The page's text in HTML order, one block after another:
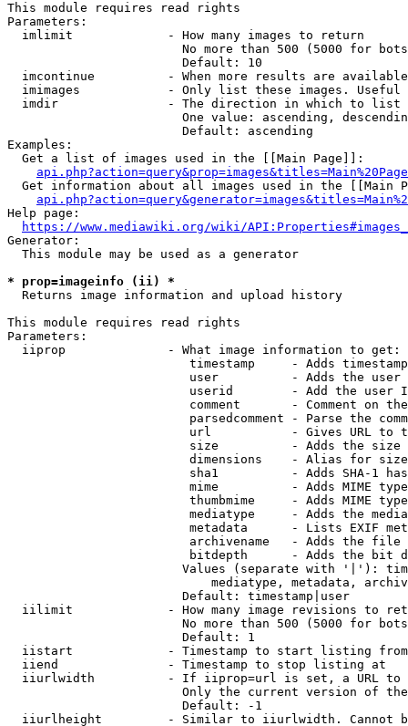
This module requires read rights
Parameters:
  imlimit             - How many images to return
No more than 500 (5000 for
                        Default: 10
imcontinue          - When more results are
imimages            - Only list these images.
  imdir               - The direction in which to list
One value: ascending,
                        Default: ascending
Examples:
  Get a list of images used in the [[Main Page]]:
api.php?action=query&prop=images&titles=Main%20Page
Get information about all images used in the [[Main
Help page:
https://www.mediawiki.org/wiki/
Generator:
  This module may be used as a generator
* prop=imageinfo (ii) *
  Returns image information and upload history
This module requires read rights
Parameters:
  iiprop              - What image information to get:
timestamp     - Adds
user          - Adds the
userid        - Add the user
comment       - Comment on
parsedcomment - Parse the
url           - Gives URL to
size          - Adds the
                         dimensions    - Alias for size
sha1          - Adds SHA-1
mime          - Adds MIME
thumbmime     - Adds MIME
mediatype     - Adds the
metadata      - Lists EXIF
archivename   - Adds the
bitdepth      - Adds the bit
Values (separate with '|'):
mediatype, metadata,
                        Default: timestamp|user
iilimit             - How many image revisions to
No more than 500 (5000 for
                        Default: 1
  iistart             - Timestamp to start listing from
  iiend               - Timestamp to stop listing at
iiurlwidth          - If iiprop=url is set, a URL
Only the current version of
                        Default: -1
iiurlheight         - Similar to iiurlwidth. Cannot